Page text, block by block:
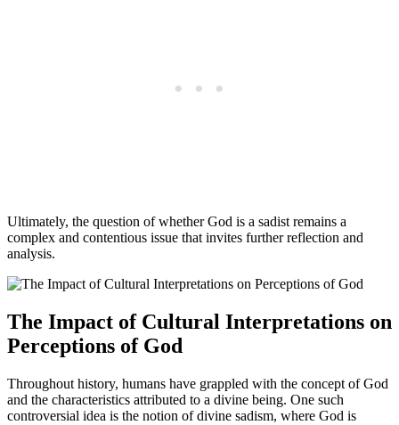
Ultimately, the question of whether God is a sadist remains a
complex and contentious issue that invites further reflection and
analysis.
The Impact of Cultural Interpretations on
Perceptions of God
Throughout history, humans have grappled with the concept of God
and the characteristics attributed to a divine being. One such
controversial idea is the notion of divine sadism, where God is